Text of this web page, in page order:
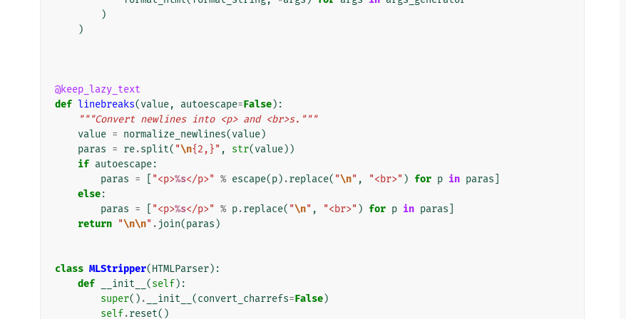
)
)
@keep_lazy_text
def linebreaks(value, autoescape=False):
"""Convert newlines into <p> and <br>s."""
value = normalize_newlines(value)
paras = re.split( "\n{2,}" , str(value))
if autoescape:
paras = "<p>%s</p>" % escape(p) .replace( "\n" , "<br>" ) for p in paras
else:
paras = "<p>%s</p>" % p.replace( "\n" , "<br>" ) for p in paras
return "\n\n" . join(paras )
class MLStripper(HTMLParser):
def
__init__ (self):
super() . __init__ (convert_charrefs=False)
self.reset()